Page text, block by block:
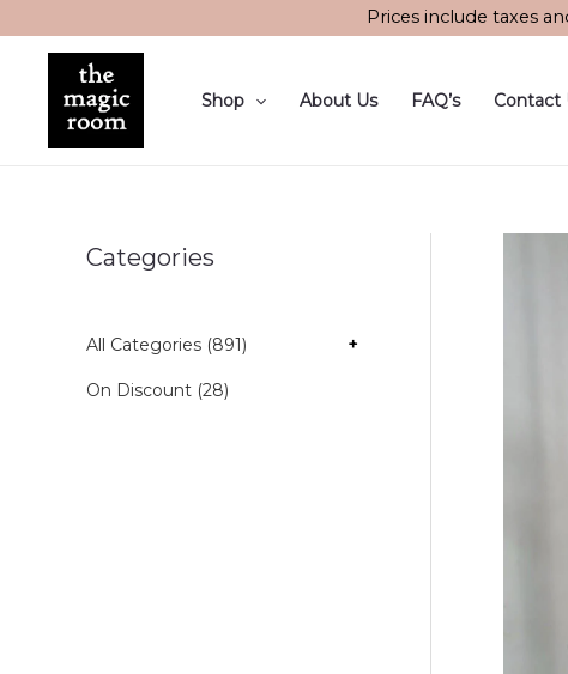
Prices include taxes
Shop About Us FAQ’s Contact
Categories
All Categories (891) +
On Discount (28)